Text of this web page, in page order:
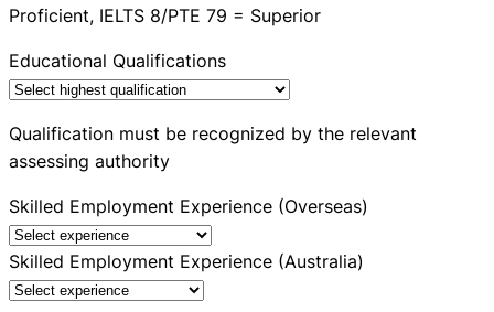
Proficient, IELTS 8/PTE 79 = Superior
Educational Qualifications
Qualification must be recognized by the relevant
assessing authority
Skilled Employment Experience (Overseas)
Skilled Employment Experience (Australia)